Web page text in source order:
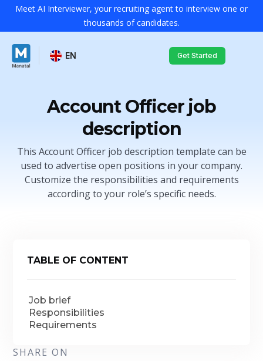
Meet AI Interviewer, your recruiting agent to interview one or
thousands of candidates.
EN Get Started
Account Officer job
description
This Account Officer job description template can be
used to advertise open positions in your company.
Customize the responsibilities and requirements
according to your role’s specific needs.
TABLE OF CONTENT
Job brief
Responsibilities
Requirements
SHARE ON